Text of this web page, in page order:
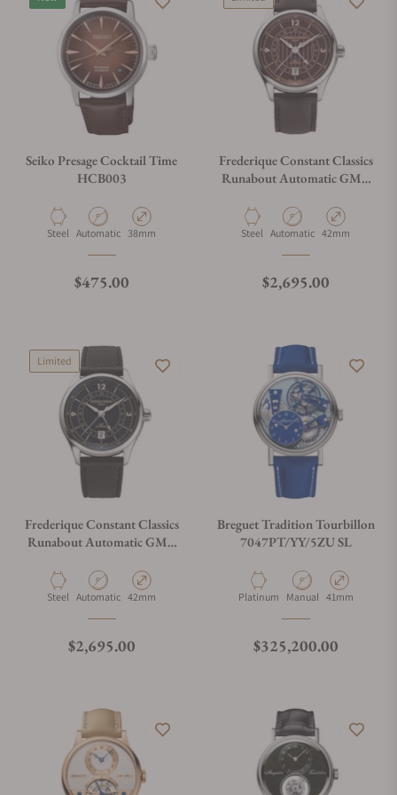
Seiko Presage Cocktail Time
HCB003
Material
Steel Movement Type
Automatic Case Diameter
38mm
Regular price
$475.00
Frederique Constant Classics
Runabout Automatic GMT
Material
Steel Movement Type
Automatic Case Diameter
42mm
Regular price
$2,695.00
Limited
Frederique Constant Classics
Runabout Automatic GMT
Material
Steel Movement Type
Automatic Case Diameter
42mm
Regular price
$2,695.00
Breguet Tradition Tourbillon
7047PT/YY/5ZU SL
Material
Platinum Movement Type
Manual Case Diameter
41mm
Regular price
$325,200.00